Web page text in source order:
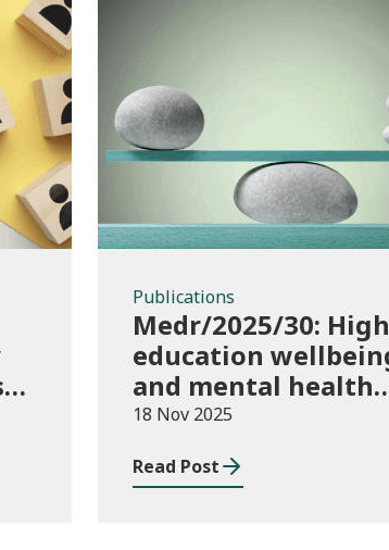
Publications
Medr/2025/30:
education
and mental health
funding 2025/26
18 Nov 2025
Read Post